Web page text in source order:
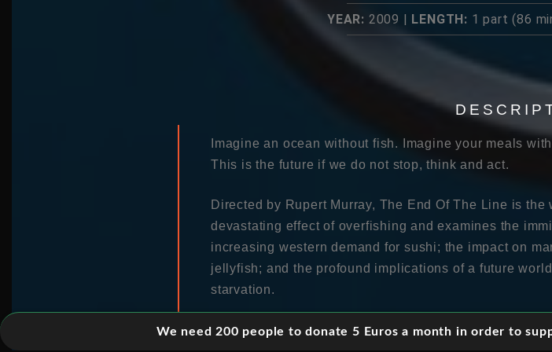
YEAR: 2009 | LENGTH: 1 part (86
Imagine an ocean without fish. Imagine your meals
This is the future if we do not stop, think and act.
Directed by Rupert Murray, The End Of The Line is the
devastating effect of overfishing and examines the
increasing western demand for sushi; the impact on
jellyfish; and the profound implications of a future
starvation.
Filmed over two years, The End of the Line follows the
We need 200 people to donate 5 Euros a month in order to